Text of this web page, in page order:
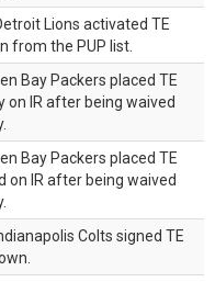
Lions activated TE
from the PUP list.
Bay Packers placed TE
on IR after being waived
Bay Packers placed TE
on IR after being waived
Colts signed TE